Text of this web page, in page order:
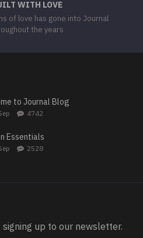
WITH LOVE
of love has gone into Journal
the years
to Journal Blog
4742
Essentials
2528
up to our newsletter.